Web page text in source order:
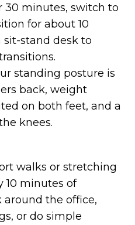
30 minutes, switch to
for about 10
sit-stand desk to
standing posture is
back, weight
on both feet, and a
knees.
walks or stretching
10 minutes of
around the office,
or do simple